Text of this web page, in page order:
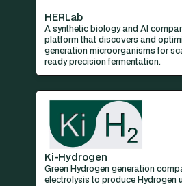
HERLab
A synthetic biology and AI
platform that discovers and
generation microorganisms for
ready precision fermentation.
Ki-Hydrogen
Green Hydrogen generation
electrolysis to produce Hydrogen